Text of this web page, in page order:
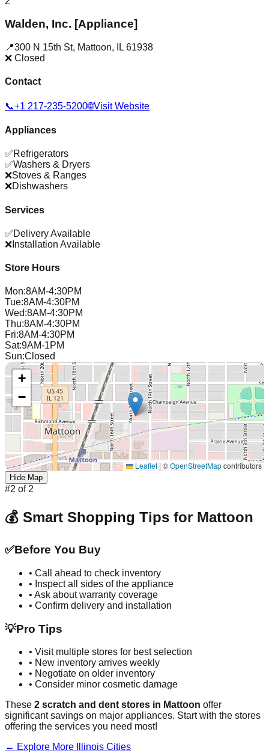
Walden, Inc. [Appliance]
📍300 N 15th St, Mattoon, IL 61938
❌ Closed
Contact
📞+1 217-235-5200🌐Visit Website
Appliances
✅Refrigerators
✅Washers & Dryers
❌Stoves & Ranges
❌Dishwashers
Services
✅Delivery Available
❌ Installation Available
Store Hours
Mon:8AM-4:30PM
Tue:8AM-4:30PM
Wed:8AM-4:30PM
Thu:8AM-4:30PM
Fri:8AM-4:30PM
Sat:9AM-1PM
Sun:Closed
+
−
Leaflet | ©OpenStreetMapcontributors
Hide Map
#2 of 2
💰 Smart Shopping Tips for Mattoon
✅Before You Buy
• Call ahead to check inventory
• Inspect all sides of the appliance
• Ask about warranty coverage
• Confirm delivery and installation
💡Pro Tips
• Visit multiple stores for best selection
• New inventory arrives weekly
• Negotiate on older inventory
• Consider minor cosmetic damage
These 2 scratch and dent stores in Mattoon offer
significant savings on major appliances. Start with the stores
offering the services you need most!
← Explore More
Illinois Cities